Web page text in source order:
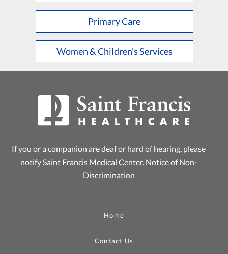
Primary Care
Women & Children's Services
If you or a companion are deaf or hard of hearing, please
notify Saint Francis Medical Center. Notice of Non-
Discrimination
Home
Contact Us